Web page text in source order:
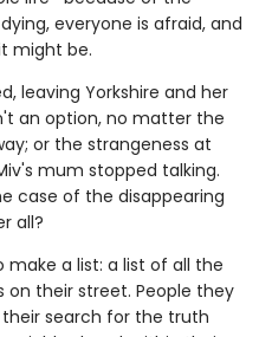
everyone is afraid, and
might be.
leaving Yorkshire and her
an option, no matter the
or the strangeness at
mum stopped talking.
case of the disappearing
all?
make a list: a list of all the
on their street. People they
their search for the truth